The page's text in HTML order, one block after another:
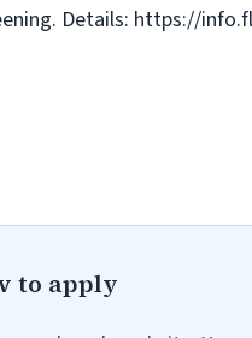
Details: https://
to apply